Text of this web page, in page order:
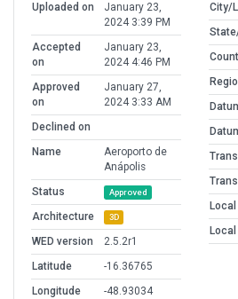
Uploaded on
January 23,
2024 3:39 PM
Accepted
on
January 23,
2024 4:46 PM
Approved
on
January 27,
2024 3:33 AM
Declined on
Name
Aeroporto de
Anápolis
Status
Approved
Architecture 3D
WED version
2.5.2r1
Latitude
-16.36765
Longitude
-48.93034
City/